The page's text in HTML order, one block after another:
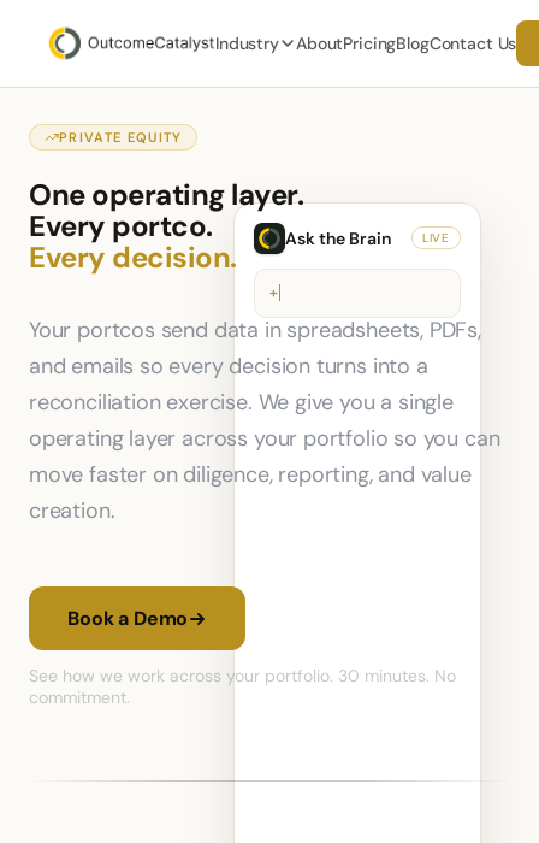
Industry AboutPricingBlogContact Us
Ask the Brain LIVE
+
PRIVATE EQUITY
One operating layer.
Every portco.
Every decision.
Your portcos send data in spreadsheets, PDFs,
and emails so every decision turns into a
reconciliation exercise. We give you a single
operating layer across your portfolio so you can
move faster on diligence, reporting, and value
creation.
Book a Demo
See how we work across your portfolio. 30 minutes. No
commitment.